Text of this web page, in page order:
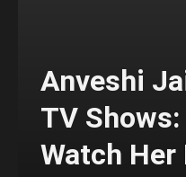
Anveshi
TV
Watch Her